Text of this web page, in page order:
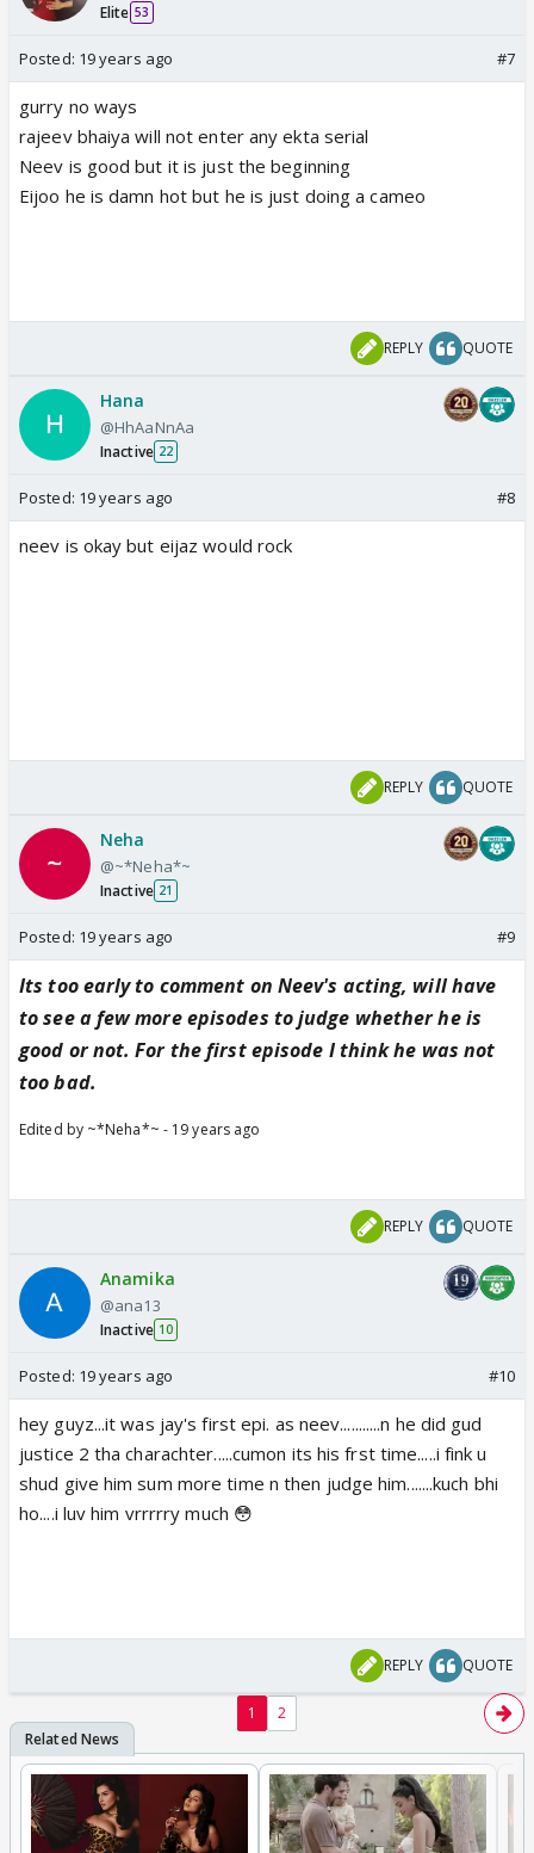
Elite 53
Posted: 19 years ago #7
gurry no ways
rajeev bhaiya will not enter any ekta serial
Neev is good but it is just the beginning
Eijoo he is damn hot but he is just doing a cameo
REPLY QUOTE
Hana
@HhAaNnAa
Inactive 22
Posted: 19 years ago #8
neev is okay but eijaz would rock
REPLY QUOTE
Neha
@~*Neha*~
Inactive 21
Posted: 19 years ago #9
Its too early to comment on Neev's acting, will have
to see a few more episodes to judge whether he is
good or not. For the first episode I think he was not
too bad.
Edited by ~*Neha*~ - 19 years ago
REPLY QUOTE
Anamika
@ana13
Inactive 10
Posted: 19 years ago #10
hey guyz...it was jay's first epi. as neev...........n he did gud
justice 2 tha charachter.....cumon its his frst time.....i fink u
shud give him sum more time n then judge him.......kuch bhi
ho....i luv him vrrrrry much 😳
REPLY QUOTE
1 2